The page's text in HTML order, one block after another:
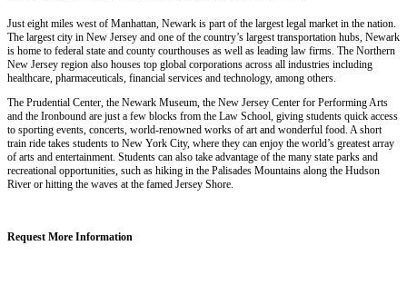
Just eight miles west of Manhattan, Newark is part of the largest legal market in the nation.
The largest city in New Jersey and one of the country’s largest transportation hubs, Newark
is home to federal state and county courthouses as well as leading law firms. The Northern
New Jersey region also houses top global corporations across all industries including
healthcare, pharmaceuticals, financial services and technology, among others.
The Prudential Center, the Newark Museum, the New Jersey Center for Performing Arts
and the Ironbound are just a few blocks from the Law School, giving students quick access
to sporting events, concerts, world-renowned works of art and wonderful food. A short
train ride takes students to New York City, where they can enjoy the world’s greatest array
of arts and entertainment. Students can also take advantage of the many state parks and
recreational opportunities, such as hiking in the Palisades Mountains along the Hudson
River or hitting the waves at the famed Jersey Shore.
Request More Information